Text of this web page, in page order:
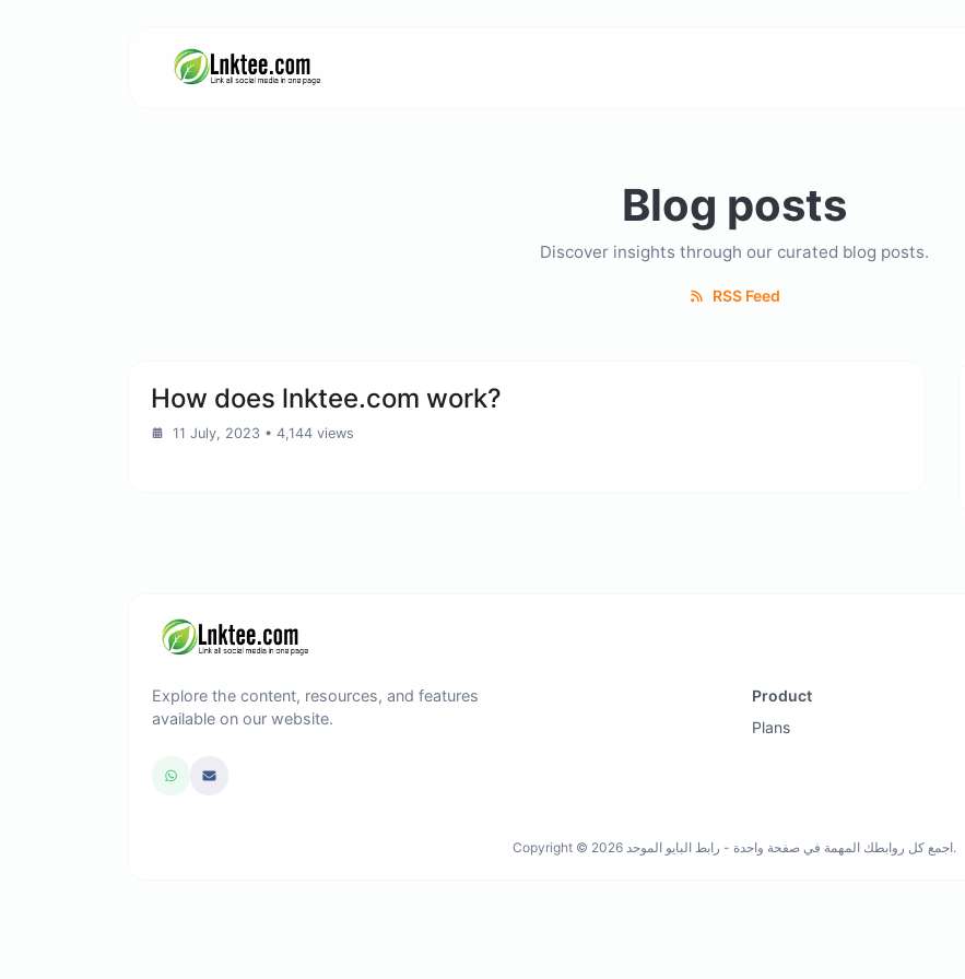
Blog posts
Discover insights through our curated blog posts.
RSS Feed
How does lnktee.com work?
11 July, 2023 • 4,144 views
Explore the content, resources, and features
available on our website.
Product
Plans
Copyright © 2026 اجمع كل روابطك المهمة في صفحة واحدة - رابط البايو الموحد.